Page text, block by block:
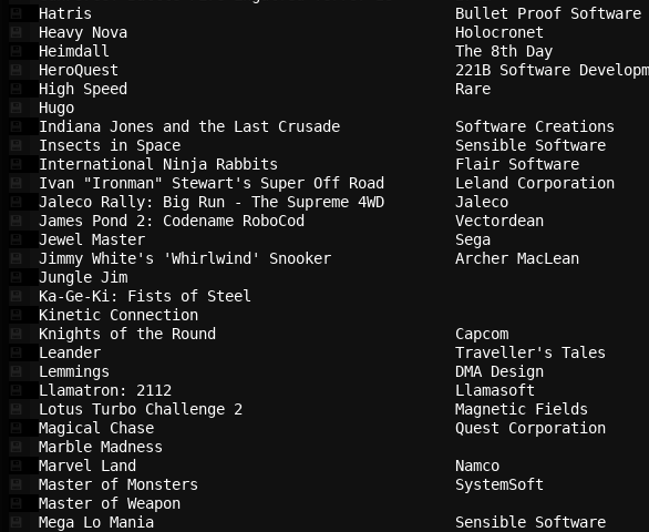
Hatris Bullet Proof
Heavy Nova
Heimdall The 8th
HeroQuest 221B Software
High Speed
Hugo
Indiana Jones and the Last Crusade Software
Insects in Space Sensible
International Ninja Rabbits Flair
Ivan "Ironman" Stewart's Super Off Road Leland
Jaleco Rally: Big Run - The Supreme 4WD
James Pond 2: Codename RoboCod
Jewel Master
Jimmy White's 'Whirlwind' Snooker Archer
Jungle Jim
Ka-Ge-Ki: Fists of Steel
Kinetic Connection
Knights of the Round
Leander Traveller's
Lemmings DMA
Llamatron: 2112
Lotus Turbo Challenge 2 Magnetic
Magical Chase Quest
Marble Madness
Marvel Land
Master of Monsters
Master of Weapon
Mega Lo Mania Sensible